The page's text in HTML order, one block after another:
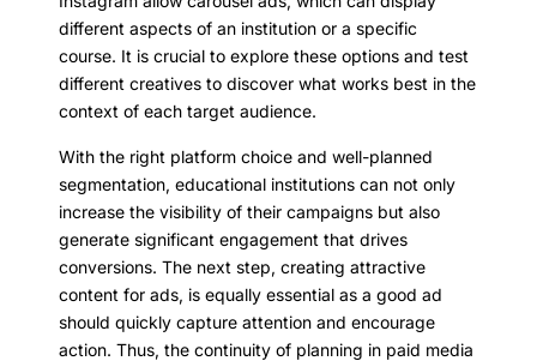
different aspects of an institution or a specific
course. It is crucial to explore these options and test
different creatives to discover what works best in the
context of each target audience.
With the right platform choice and well-planned
segmentation, educational institutions can not only
increase the visibility of their campaigns but also
generate significant engagement that drives
conversions. The next step, creating attractive
content for ads, is equally essential as a good ad
should quickly capture attention and encourage
action. Thus, the continuity of planning in paid media